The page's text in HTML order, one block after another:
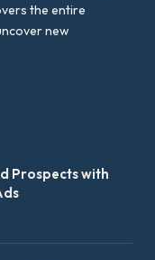
the entire
new
Prospects with